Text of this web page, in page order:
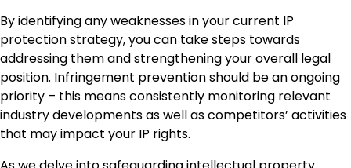
By identifying any weaknesses in your current IP
protection strategy, you can take steps towards
addressing them and strengthening your overall legal
position. Infringement prevention should be an ongoing
priority – this means consistently monitoring relevant
industry developments as well as competitors’ activities
that may impact your IP rights.